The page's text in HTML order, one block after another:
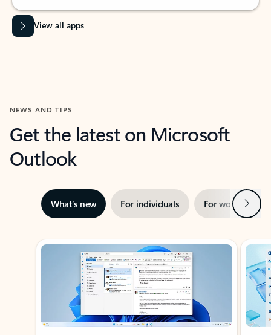
View all apps
NEWS AND TIPS
Get the latest on Microsoft
Outlook
What’s new For individuals For work Next
Showing slide 1 of 3